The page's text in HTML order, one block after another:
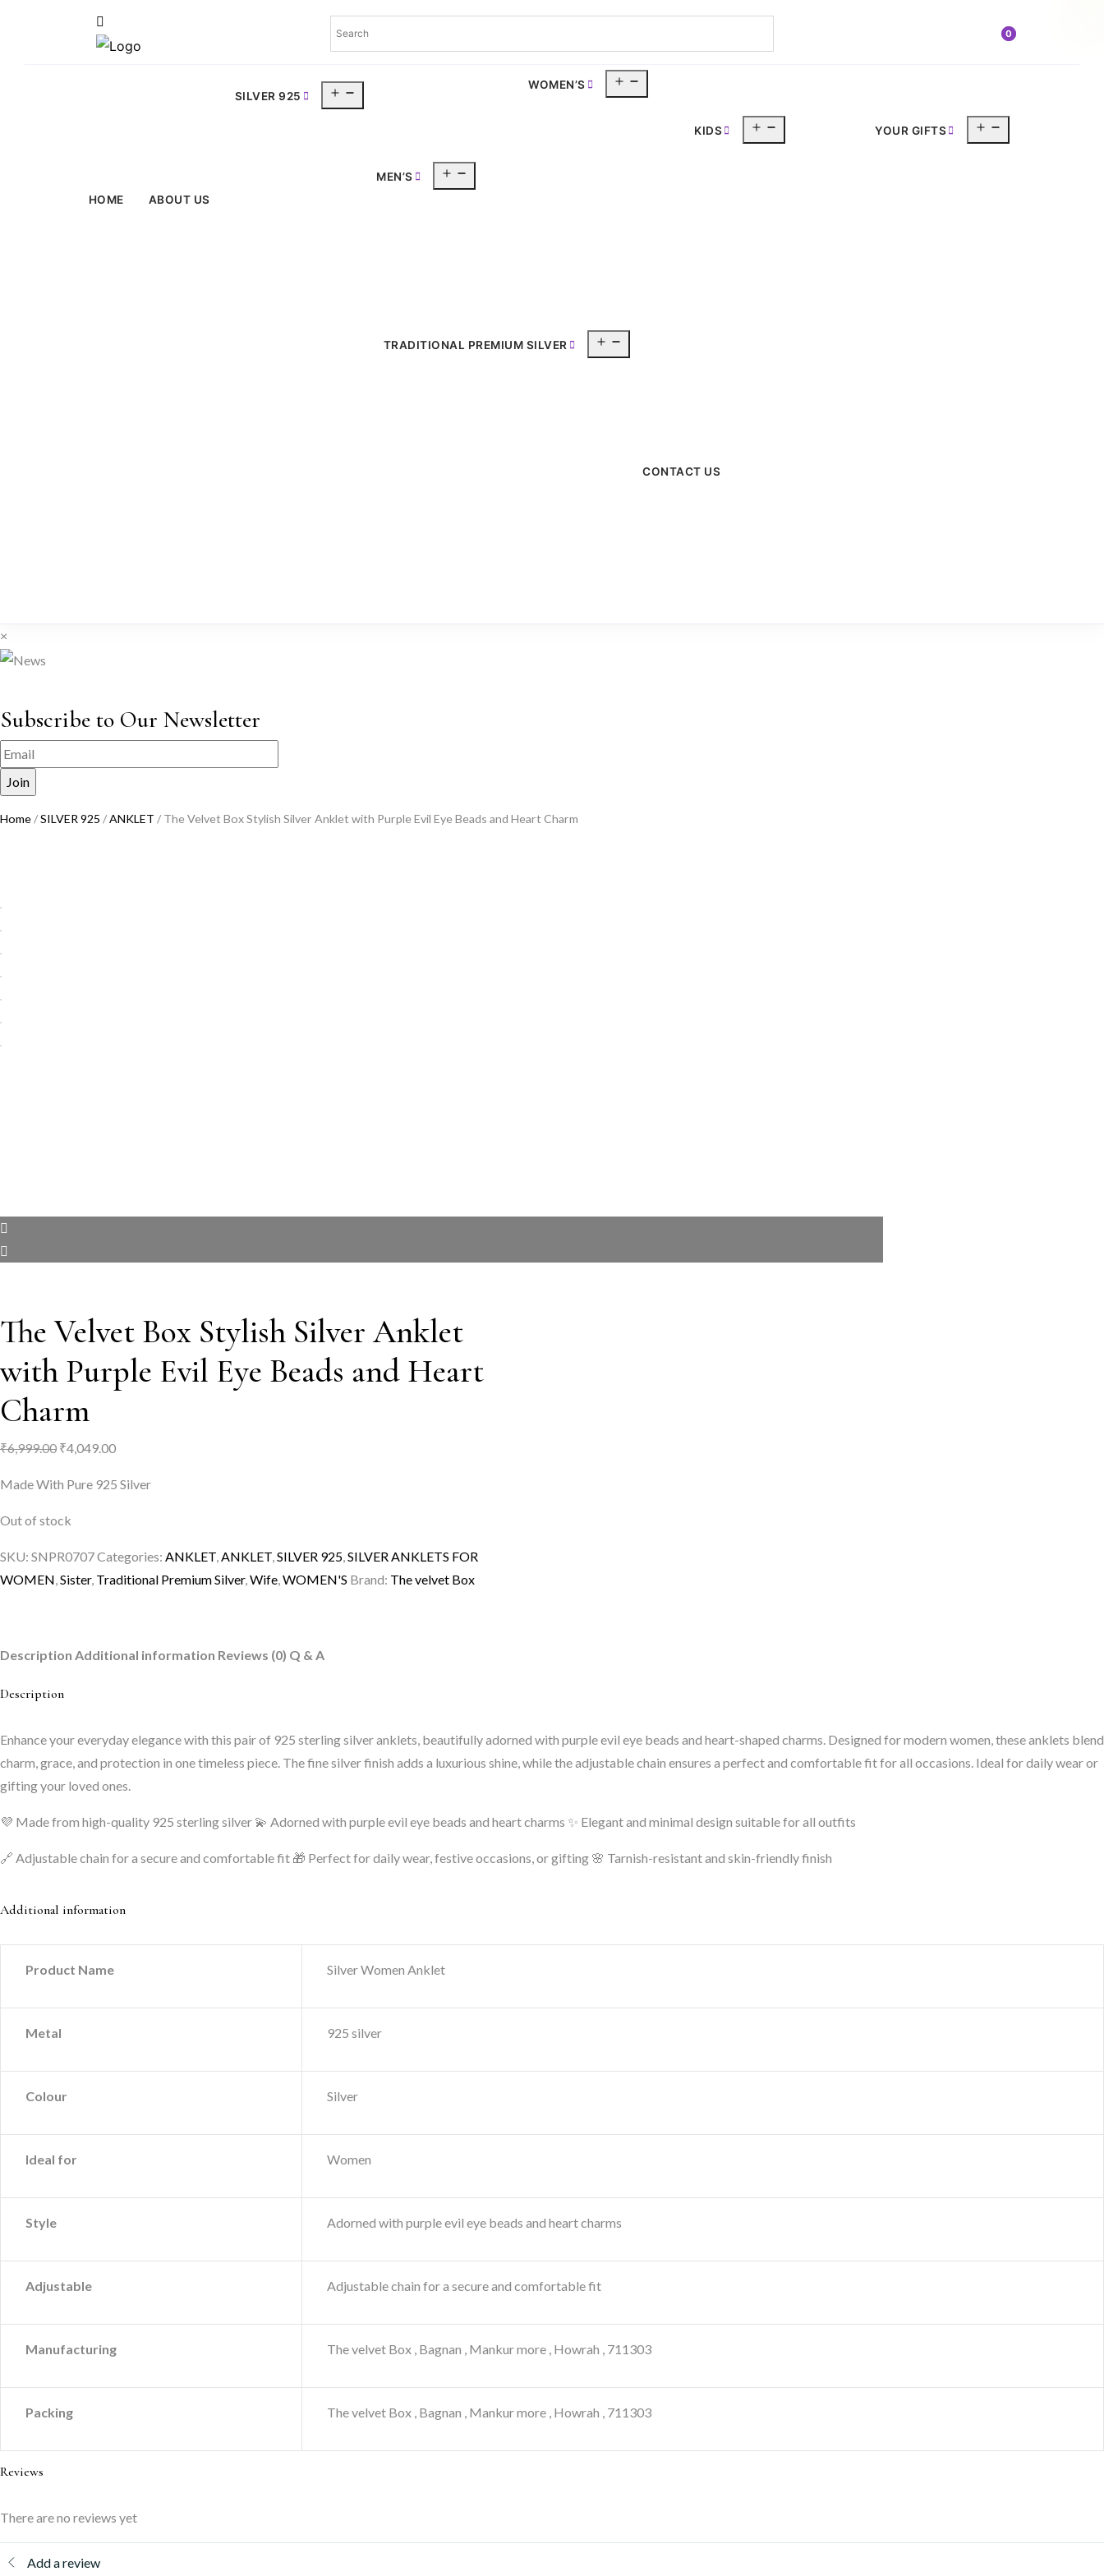
0
HOME ABOUT US
SILVER 925
MEN’S
WOMEN’S
KIDS YOUR GIFTS
TRADITIONAL PREMIUM SILVER
CONTACT US
×
Subscribe to Our Newsletter
Home/SILVER 925 /ANKLET / The Velvet Box Stylish Silver Anklet with Purple Evil Eye Beads and Heart Charm
The Velvet Box Stylish Silver Anklet
with Purple Evil Eye Beads and Heart
Charm
₹6,999.00 Original
was:
₹6,999.00.
₹4,049.00Current
is:
Made With Pure 925 Silver
Out of stock
SKU: SNPR0707Categories: ANKLET ANKLET SILVER 925 SILVER ANKLETS FOR
WOMEN Sister, Traditional Premium Silver, Wife WOMEN'S Brand: The velvet Box
Description Additional information Reviews (0) Q & A
Description
Enhance your everyday elegance with this pair of 925 sterling silver anklets, beautifully adorned with purple evil eye beads and heart-shaped charms. Designed for modern women, these anklets blend
charm, grace, and protection in one timeless piece. The fine silver finish adds a luxurious shine, while the adjustable chain ensures a perfect and comfortable fit for all occasions. Ideal for daily wear or
gifting your loved ones.
💜 Made from high-quality 925 sterling silver 💫 Adorned with purple evil eye beads and heart charms ✨ Elegant and minimal design suitable for all outfits
🔗 Adjustable chain for a secure and comfortable fit 🎁 Perfect for daily wear, festive occasions, or gifting 🌸 Tarnish-resistant and skin-friendly finish
Additional information
Product Name Silver Women Anklet
Metal 925 silver
Colour Silver
Ideal for Women
Style Adorned with purple evil eye beads and heart charms
Adjustable Adjustable chain for a secure and comfortable fit
Manufacturing The velvet Box , Bagnan , Mankur more , Howrah , 711303
Packing The velvet Box , Bagnan , Mankur more , Howrah , 711303
Reviews
There are no reviews yet
Add a review